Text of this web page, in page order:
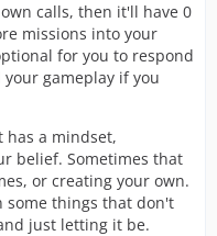
calls, then it'll have 0
missions into your
for you to respond
gameplay if you
has a mindset,
belief. Sometimes that
or creating your own.
some things that don't
just letting it be.